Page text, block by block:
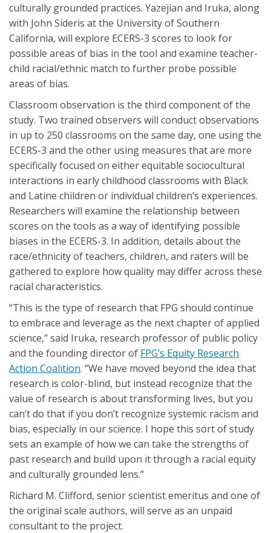
culturally grounded practices. Yazejian and Iruka, along
with John Sideris at the University of Southern
California, will explore ECERS-3 scores to look for
possible areas of bias in the tool and examine teacher-
child racial/ethnic match to further probe possible
areas of bias.
Classroom observation is the third component of the
study. Two trained observers will conduct observations
in up to 250 classrooms on the same day, one using the
ECERS-3 and the other using measures that are more
specifically focused on either equitable sociocultural
interactions in early childhood classrooms with Black
and Latine children or individual children’s experiences.
Researchers will examine the relationship between
scores on the tools as a way of identifying possible
biases in the ECERS-3. In addition, details about the
race/ethnicity of teachers, children, and raters will be
gathered to explore how quality may differ across these
racial characteristics.
“This is the type of research that FPG should continue
to embrace and leverage as the next chapter of applied
science,” said Iruka, research professor of public policy
and the founding director of FPG’s Equity Research
Action Coalition. “We have moved beyond the idea that
research is color-blind, but instead recognize that the
value of research is about transforming lives, but you
can’t do that if you don’t recognize systemic racism and
bias, especially in our science. I hope this sort of study
sets an example of how we can take the strengths of
past research and build upon it through a racial equity
and culturally grounded lens.”
Richard M. Clifford, senior scientist emeritus and one of
the original scale authors, will serve as an unpaid
consultant to the project.